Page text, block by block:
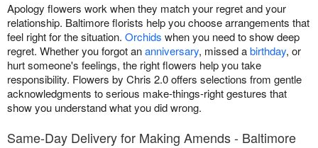
Apology flowers work when they match your regret and your
relationship. Baltimore florists help you choose arrangements that
feel right for the situation. Orchids when you need to show deep
regret. Whether you forgot ananniversary, missed abirthday, or
hurt someone's feelings, the right flowers help you take
responsibility. Flowers by Chris 2.0 offers selections from gentle
acknowledgments to serious make-things-right gestures that
show you understand what you did wrong.
Same-Day Delivery for Making Amends - Baltimore